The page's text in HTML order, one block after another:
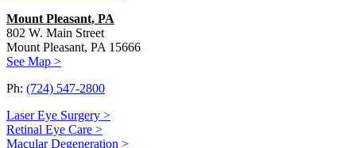
Mount Pleasant, PA
802 W. Main Street
Mount Pleasant, PA 15666
See Map >
Ph: (724) 547-2800
Laser Eye Surgery >
Retinal Eye Care >
Macular Degeneration >